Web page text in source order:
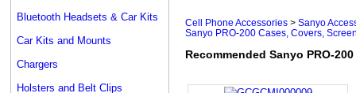
Bluetooth Headsets & Car Kits
Car Kits and Mounts
Chargers
Holsters and Belt Clips
Cell Phone Accessories > Sanyo
Sanyo PRO-200 Cases, Covers,
Recommended Sanyo PRO-